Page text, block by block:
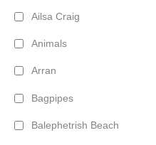
Ailsa Craig
Animals
Arran
Bagpipes
Balephetrish Beach